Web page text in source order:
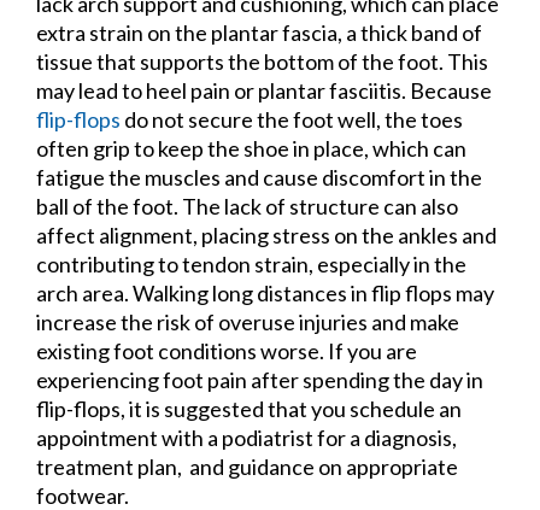
extra strain on the plantar fascia, a thick band of
tissue that supports the bottom of the foot. This
may lead to heel pain or plantar fasciitis. Because
flip-flops do not secure the foot well, the toes
often grip to keep the shoe in place, which can
fatigue the muscles and cause discomfort in the
ball of the foot. The lack of structure can also
affect alignment, placing stress on the ankles and
contributing to tendon strain, especially in the
arch area. Walking long distances in flip flops may
increase the risk of overuse injuries and make
existing foot conditions worse. If you are
experiencing foot pain after spending the day in
flip-flops, it is suggested that you schedule an
appointment with a podiatrist for a diagnosis,
treatment plan, and guidance on appropriate
footwear.